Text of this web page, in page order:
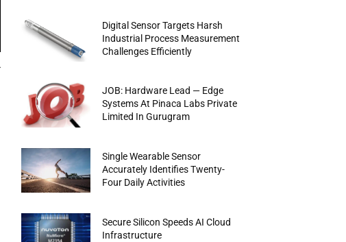
Digital Sensor Targets Harsh
Industrial Process Measurement
Challenges Efficiently
JOB: Hardware Lead — Edge
Systems At Pinaca Labs Private
Limited In Gurugram
Single Wearable Sensor
Accurately Identifies Twenty-
Four Daily Activities
Secure Silicon Speeds AI Cloud
Infrastructure